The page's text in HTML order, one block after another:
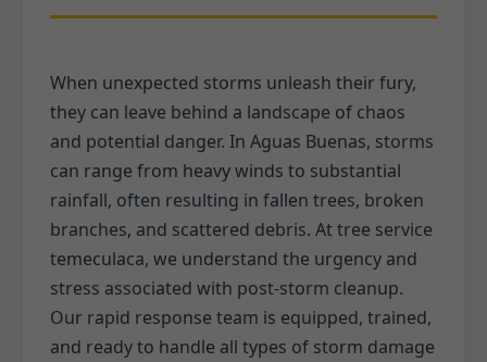
When unexpected storms unleash their fury,
they can leave behind a landscape of chaos
and potential danger. In Aguas Buenas, storms
can range from heavy winds to substantial
rainfall, often resulting in fallen trees, broken
branches, and scattered debris. At tree service
temeculaca, we understand the urgency and
stress associated with post-storm cleanup.
Our rapid response team is equipped, trained,
and ready to handle all types of storm damage